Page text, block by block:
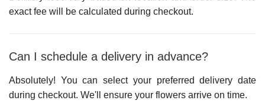
exact fee will be calculated during checkout.
Can I schedule a delivery in advance?
Absolutely! You can select your preferred delivery date
during checkout. We'll ensure your flowers arrive on time.